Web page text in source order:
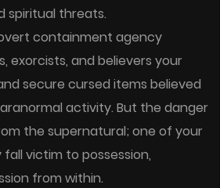
spiritual threats.
containment agency
exorcists, and believers your
secure cursed items believed
activity. But the danger
the supernatural; one of your
victim to possession,
from within.